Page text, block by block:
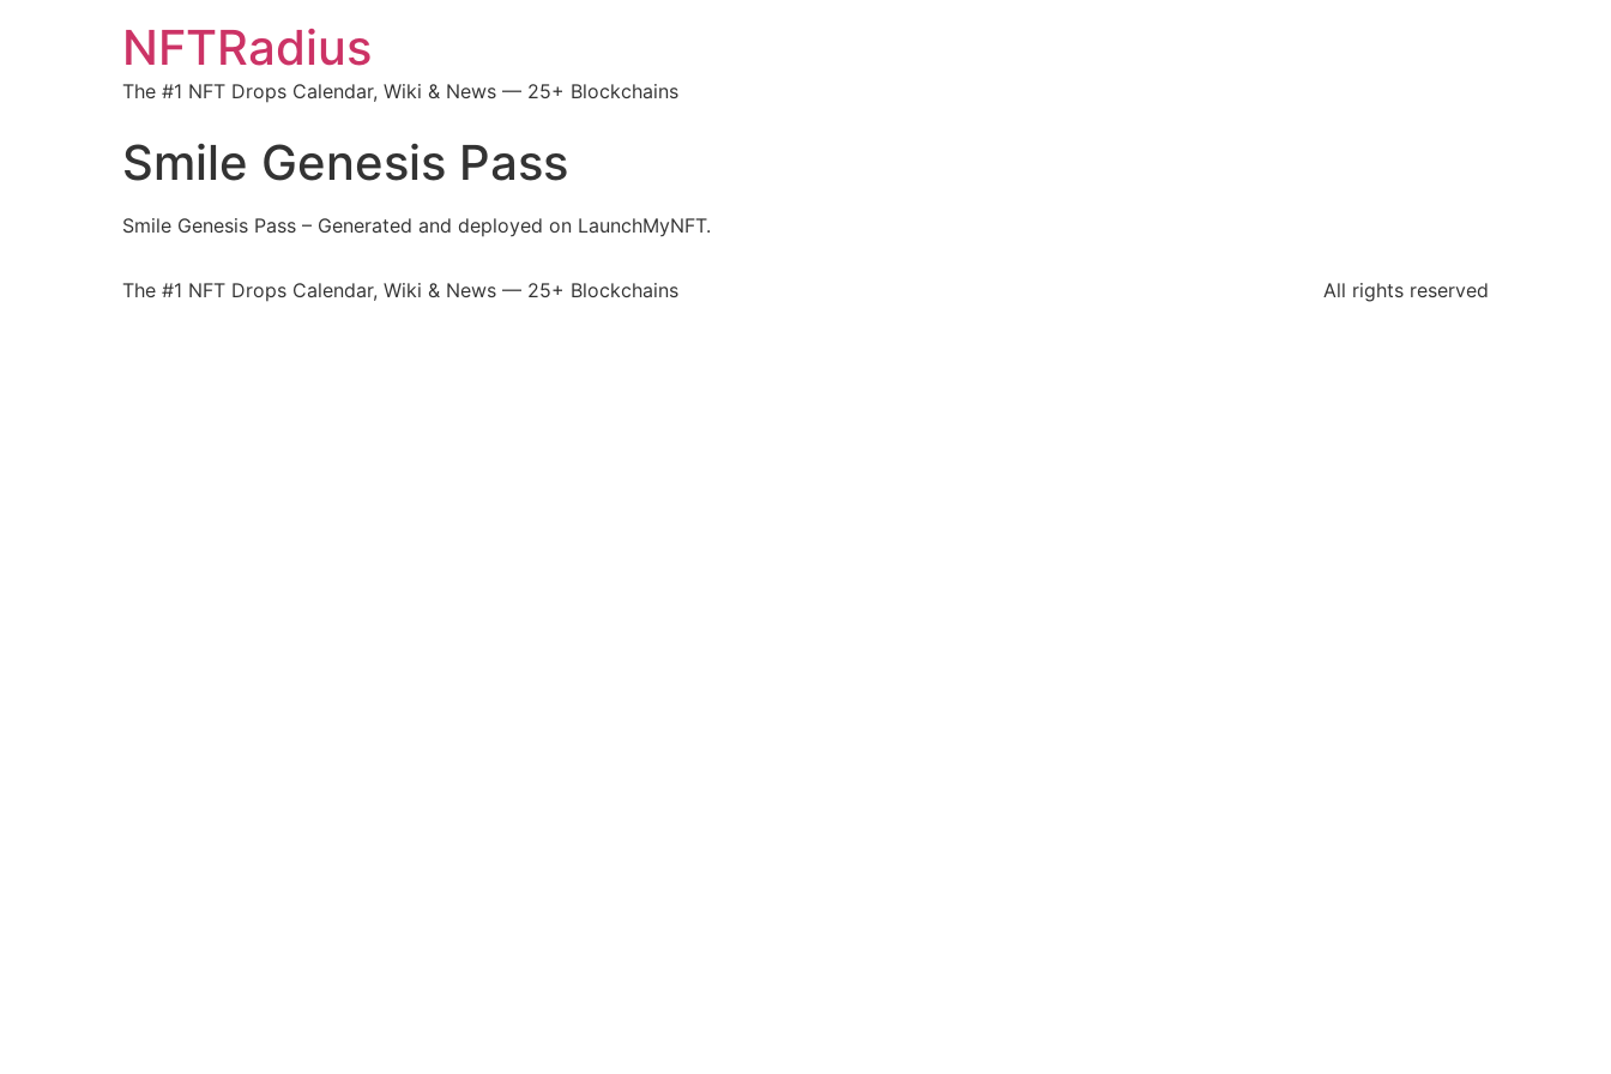
NFTRadius
The #1 NFT Drops Calendar, Wiki & News — 25+ Blockchains
Smile Genesis Pass
Smile Genesis Pass – Generated and deployed on LaunchMyNFT.
The #1 NFT Drops Calendar, Wiki & News — 25+ Blockchains All rights reserved